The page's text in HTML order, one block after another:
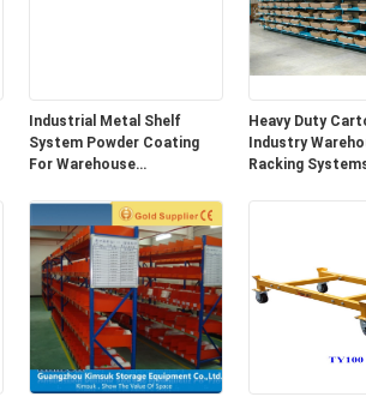
Industrial Metal Shelf
System Powder Coating
For Warehouse
Heavy Duty
Industry
Racking